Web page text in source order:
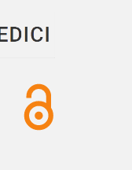
In addition, the
as it was
on culture.